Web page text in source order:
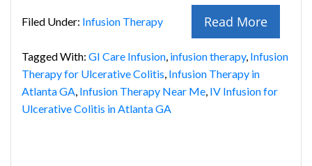
Read More
Filed Under: Infusion Therapy
Tagged With: GI Care Infusion, infusion therapy, Infusion
Therapy for Ulcerative Colitis, Infusion Therapy in
Atlanta GA, Infusion Therapy Near Me, IV Infusion for
Ulcerative Colitis in Atlanta GA